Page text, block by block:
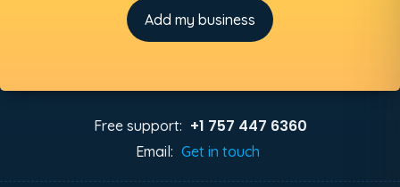
Add my business
Free support: +1 757 447 6360
Email: Get in touch